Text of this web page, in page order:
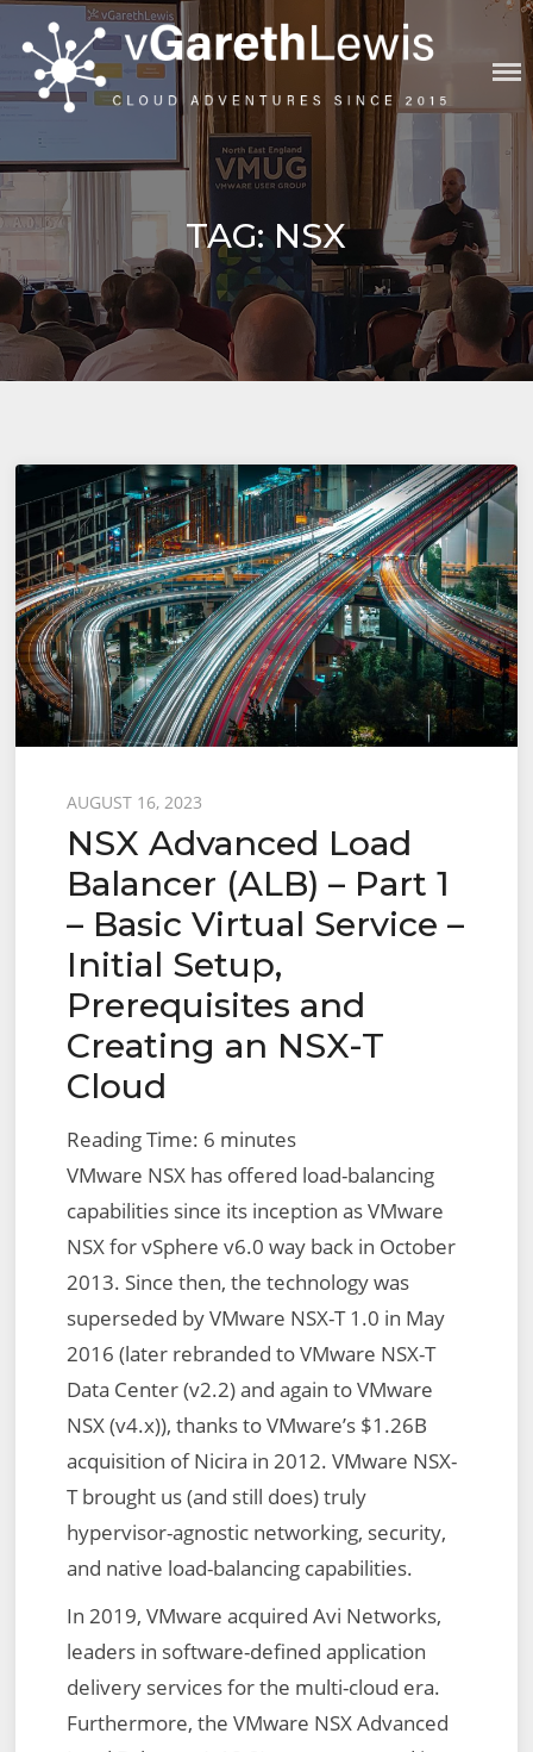
content
VGARETHLEWIS
TAG: NSX
Posted
on
AUGUST 16, 2023
NSX Advanced Load
Balancer (ALB) – Part 1
– Basic Virtual Service –
Initial Setup,
Prerequisites and
Creating an NSX-T
Cloud
Reading Time: 6 minutes
VMware NSX has offered load-balancing
capabilities since its inception as VMware
NSX for vSphere v6.0 way back in October
2013. Since then, the technology was
superseded by VMware NSX-T 1.0 in May
2016 (later rebranded to VMware NSX-T
Data Center (v2.2) and again to VMware
NSX (v4.x)), thanks to VMware’s $1.26B
acquisition of Nicira in 2012. VMware NSX-
T brought us (and still does) truly
hypervisor-agnostic networking, security,
and native load-balancing capabilities.
In 2019, VMware acquired Avi Networks,
leaders in software-defined application
delivery services for the multi-cloud era.
Furthermore, the VMware NSX Advanced